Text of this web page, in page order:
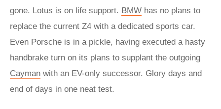
gone. Lotus is on life support. BMW has no plans to
replace the current Z4 with a dedicated sports car.
Even Porsche is in a pickle, having executed a hasty
handbrake turn on its plans to supplant the outgoing
Cayman with an EV-only successor. Glory days and
end of days in one neat test.